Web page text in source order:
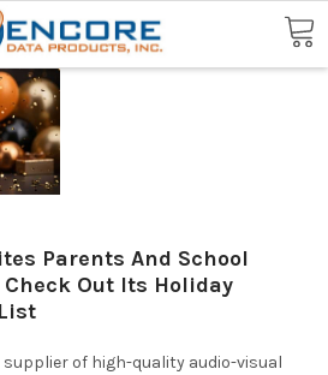
Parents And School
Out Its Holiday
of high-quality audio-visual